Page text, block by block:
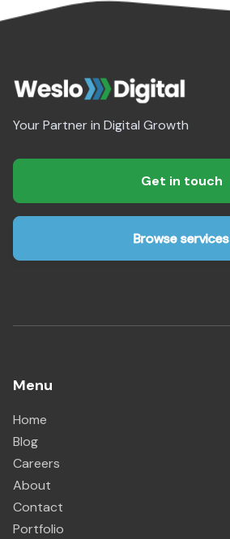
Your Partner in Digital Growth
Get in touch
Browse services
Menu
Home
Blog
Careers
About
Contact
Portfolio